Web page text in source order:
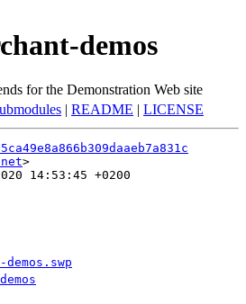
demos
for the Demonstration Web site
| README | LICENSE
14:53:45 +0200